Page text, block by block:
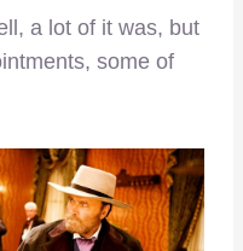
a lot of it was, but
some of